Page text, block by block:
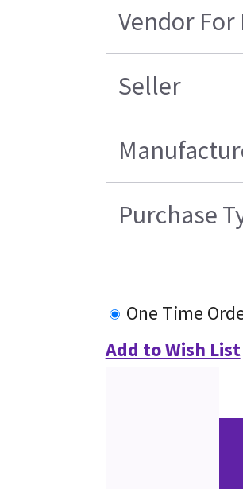
Vendor
Seller
Purchase
One Time
Add to Wish List